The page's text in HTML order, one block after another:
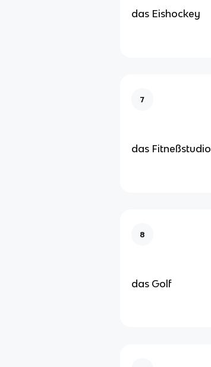
das Eishockey
7
das Fitneßstudio
8
das Golf